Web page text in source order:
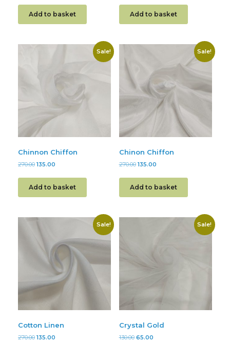
Add to basket Add to basket
Sale!
Chinnon Chiffon
270.00 135.00
Add to basket
Sale!
Chinon Chiffon
270.00 135.00
Add to basket
Sale!
Cotton Linen
270.00 135.00
Sale!
Crystal Gold
130.00 65.00